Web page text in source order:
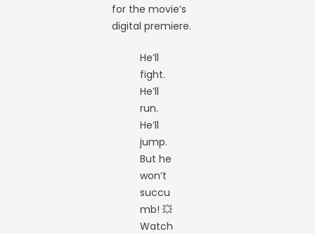
for the movie’s
digital premiere.
He’ll
fight.
He’ll
run.
He’ll
jump.
But he
won’t
succu
mb! 💥
Watch